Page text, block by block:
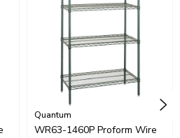
Quantum
WR63-1460P Proform Wire